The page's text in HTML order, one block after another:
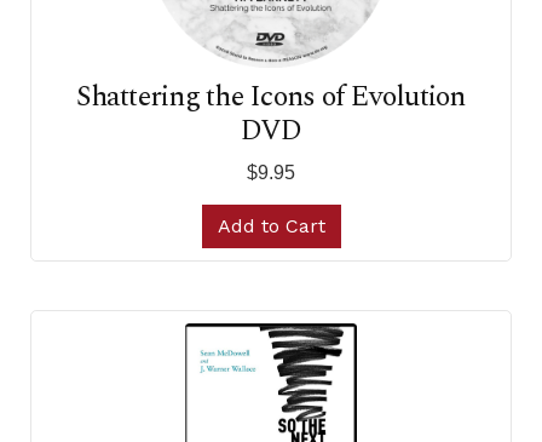
Shattering the Icons of Evolution
DVD
$9.95
Add to Cart